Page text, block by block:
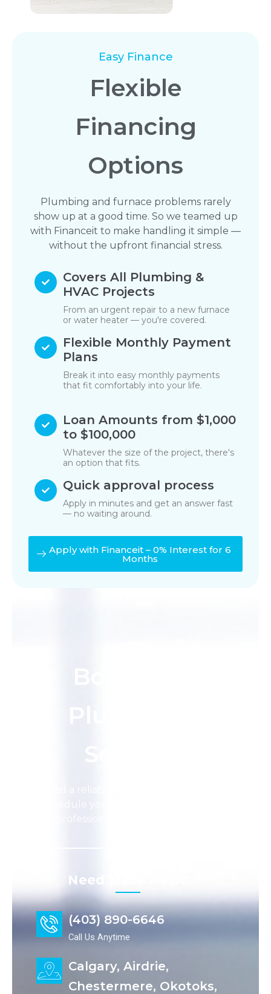
Easy Finance
Flexible
Financing
Options
Plumbing and furnace problems rarely
show up at a good time. So we teamed up
with Financeit to make handling it simple —
without the upfront financial stress.
Covers All Plumbing &
HVAC Projects
From an urgent repair to a new furnace
or water heater — you're covered.
Flexible Monthly Payment
Plans
Break it into easy monthly payments
that fit comfortably into your life.
Loan Amounts from $1,000
to $100,000
Whatever the size of the project, there's
an option that fits.
Quick approval process
Apply in minutes and get an answer fast
— no waiting around.
Apply with Financeit – 0% Interest for 6
Months
Need More
(403) 890-6646
Call Us Anytime
Calgary, Airdrie,
Chestermere, Okotoks,